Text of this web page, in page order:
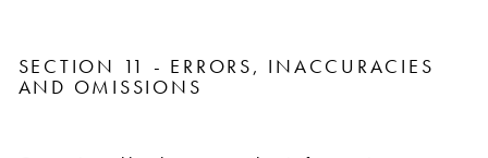
SECTION 11 - ERRORS, INACCURACIES
AND OMISSIONS